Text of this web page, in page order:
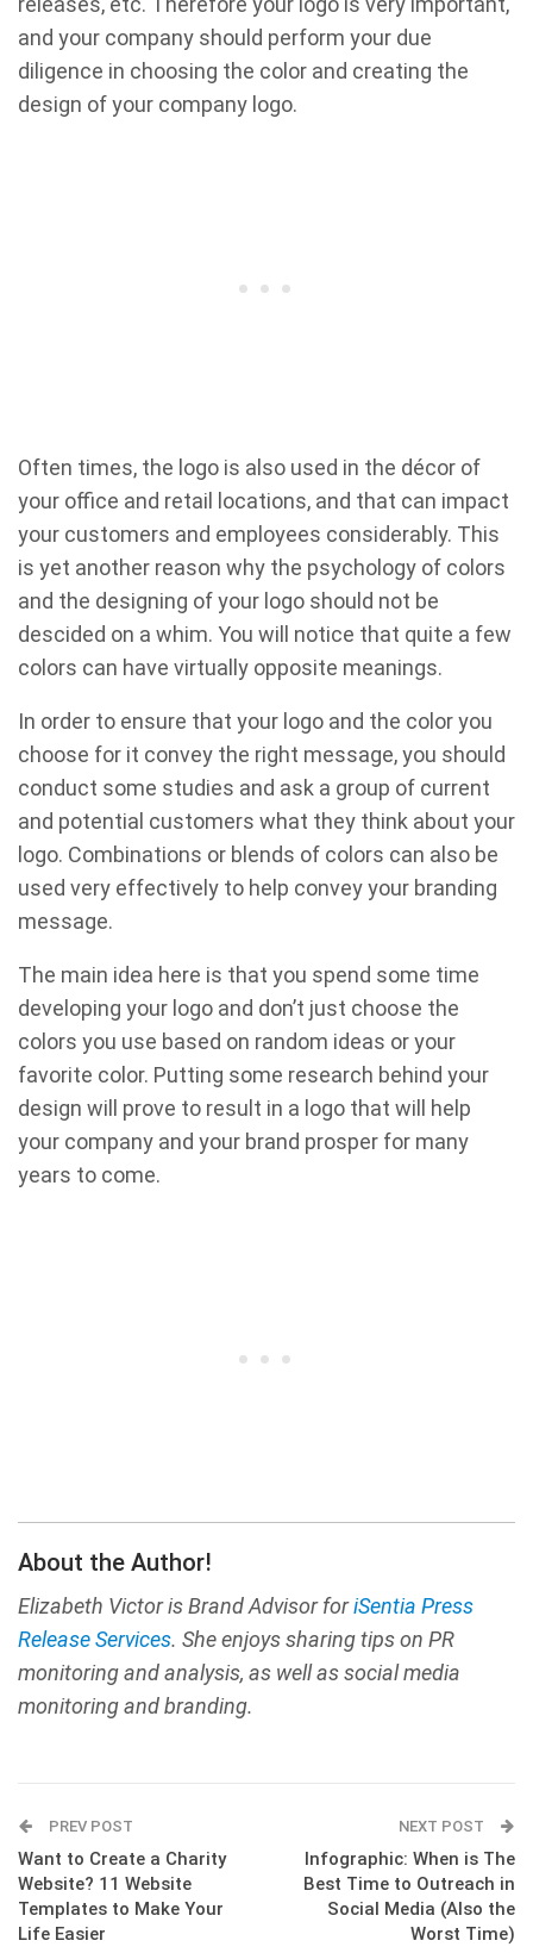
and your company should perform your due
diligence in choosing the color and creating the
design of your company logo.
Often times, the logo is also used in the décor of
your office and retail locations, and that can impact
your customers and employees considerably. This
is yet another reason why the psychology of colors
and the designing of your logo should not be
descided on a whim. You will notice that quite a few
colors can have virtually opposite meanings.
In order to ensure that your logo and the color you
choose for it convey the right message, you should
conduct some studies and ask a group of current
and potential customers what they think about your
logo. Combinations or blends of colors can also be
used very effectively to help convey your branding
message.
The main idea here is that you spend some time
developing your logo and don’t just choose the
colors you use based on random ideas or your
favorite color. Putting some research behind your
design will prove to result in a logo that will help
your company and your brand prosper for many
years to come.
About the Author!
Elizabeth Victor is Brand Advisor foriSentia Press
Release Services. She enjoys sharing tips on PR
monitoring and analysis, as well as social media
monitoring and branding.
PREV POST
Want to Create a Charity
Website? 11 Website
Templates to Make Your
Life Easier
NEXT POST
Infographic: When is The
Best Time to Outreach in
Social Media (Also the
Worst Time)